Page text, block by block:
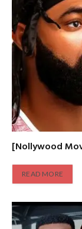
[Nollywood
READ MORE